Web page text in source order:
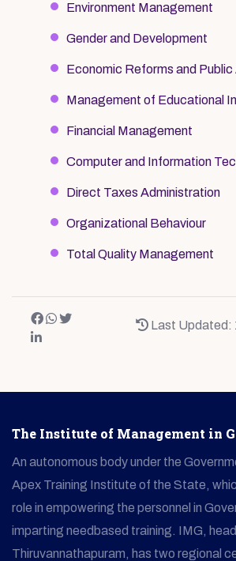
Environment Management
Gender and Development
Economic Reforms and
Management of Educational
Financial Management
Computer and Information
Direct Taxes Administration
Organizational Behaviour
Total Quality Management
Last
The Institute of Management in
An autonomous body under the
Apex Training Institute of the State,
role in empowering the personnel in
imparting needbased training. IMG,
Thiruvannathapuram, has two regional